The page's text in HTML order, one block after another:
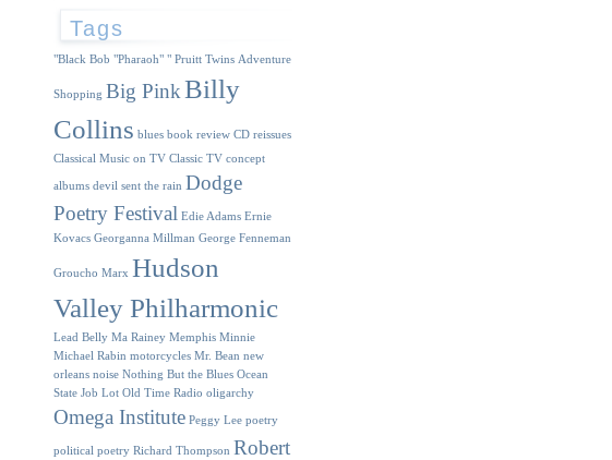
Tags
"Black Bob "Pharaoh" " Pruitt Twins Adventure
Shopping Big PinkBilly
Collins blues book review CD reissues
Classical Music on TV Classic TV concept
albums devil sent the rain Dodge
Poetry Festival Edie Adams Ernie
Kovacs Georganna Millman George Fenneman
Groucho Marx Hudson
Valley Philharmonic
Lead Belly Ma Rainey Memphis Minnie
Michael Rabin motorcycles Mr. Bean new
orleans noise Nothing But the Blues Ocean
State Job Lot Old Time Radio oligarchy
Omega Institute Peggy Lee poetry
political poetry Richard Thompson Robert